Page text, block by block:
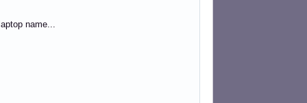
name...